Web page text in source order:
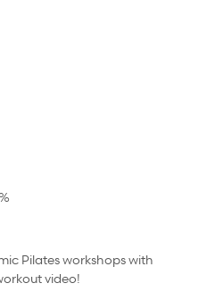
Pilates workshops with
video!